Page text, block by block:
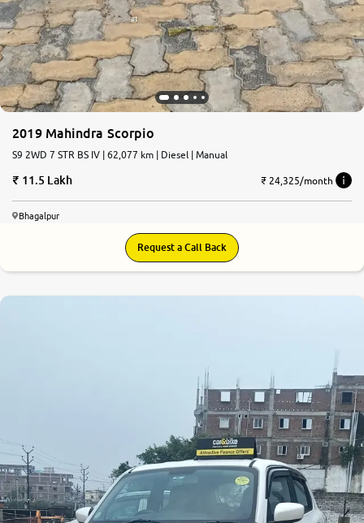
2019 Mahindra Scorpio
S9 2WD 7 STR BS IV | 62,077 km | Diesel | Manual
11.5 Lakh ₹ 24,325/month
Bhagalpur
Request a Call Back